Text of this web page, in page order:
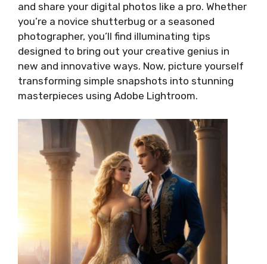
and share your digital photos like a pro. Whether
you’re a novice shutterbug or a seasoned
photographer, you’ll find illuminating tips
designed to bring out your creative genius in
new and innovative ways. Now, picture yourself
transforming simple snapshots into stunning
masterpieces using Adobe Lightroom.